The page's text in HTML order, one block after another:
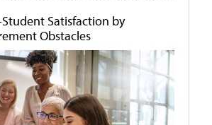
Satisfaction by
Obstacles